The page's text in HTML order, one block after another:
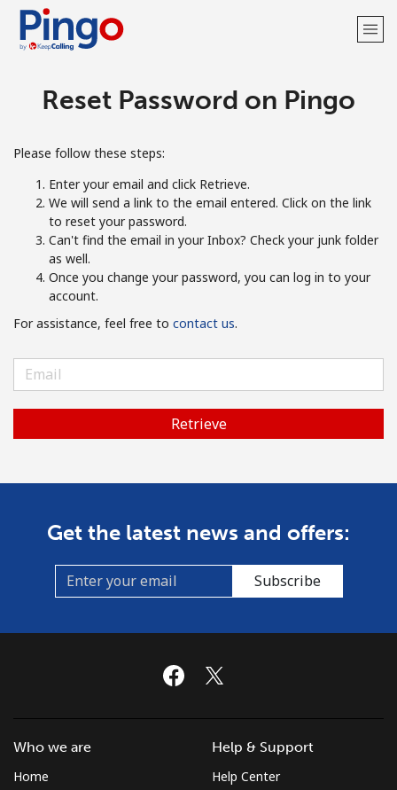
Welcome!
Already have an account?
Sign up with
By opening an account on this website, I agree to these
Reset Password on Pingo
Please follow these steps:
Enter your email and click Retrieve.
We will send a link to the email entered. Click on the link
to reset your password.
Can't find the email in your Inbox? Check your junk folder
as well.
Once you change your password, you can log in to your
account.
For assistance, feel free to contact us.
Retrieve
Get the latest news and offers:
Subscribe
Who we are
Home
Help & Support
Help Center